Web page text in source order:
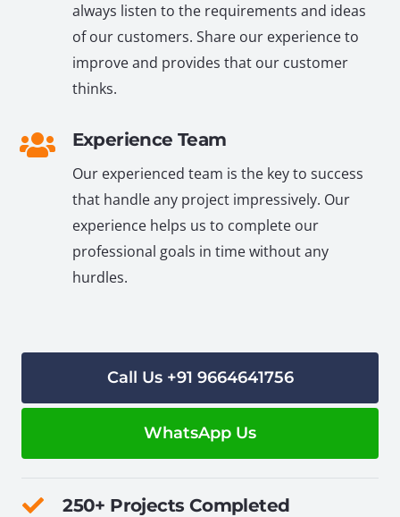
always listen to the requirements and ideas
of our customers. Share our experience to
improve and provides that our customer
thinks.
Experience Team
Our experienced team is the key to success
that handle any project impressively. Our
experience helps us to complete our
professional goals in time without any
hurdles.
Call Us +91 9664641756
WhatsApp Us
250+ Projects Completed